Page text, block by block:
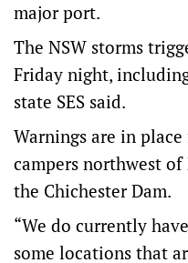
major port.
The NSW storms
Friday night,
state SES said.
Warnings are in
campers northwest
the Chichester Dam.
“We do currently
some locations that